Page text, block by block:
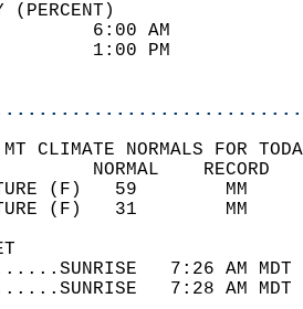
(PERCENT)
96
65
CLIMATE NORMALS FOR
7:26 AM
7:28 AM